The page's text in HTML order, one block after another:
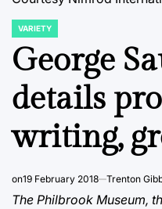
POSTED
VARIETY
George
details
writing,
on19 February 2018 Trenton
The Philbrook Museum,